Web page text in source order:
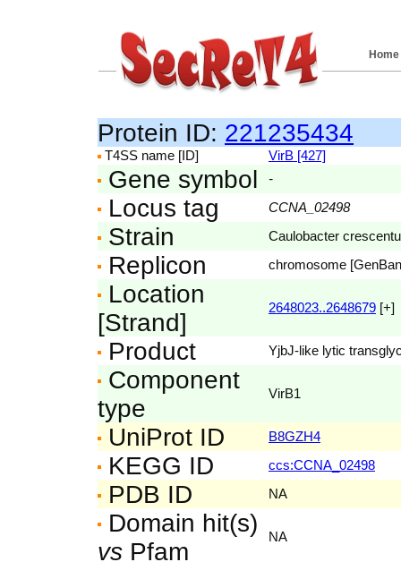
Home
Protein ID: 221235434
T4SS name [ID] VirB [427]
Gene symbol -
Locus tag CCNA_02498
Strain Caulobacter
Replicon chromosome
Location
[Strand]
2648023..2648679 [+]
Product YjbJ-like lytic
Component
type
VirB1
UniProt ID B8GZH4
KEGG ID ccs:CCNA_02498
PDB ID NA
Domain hit(s)
vs Pfam
NA